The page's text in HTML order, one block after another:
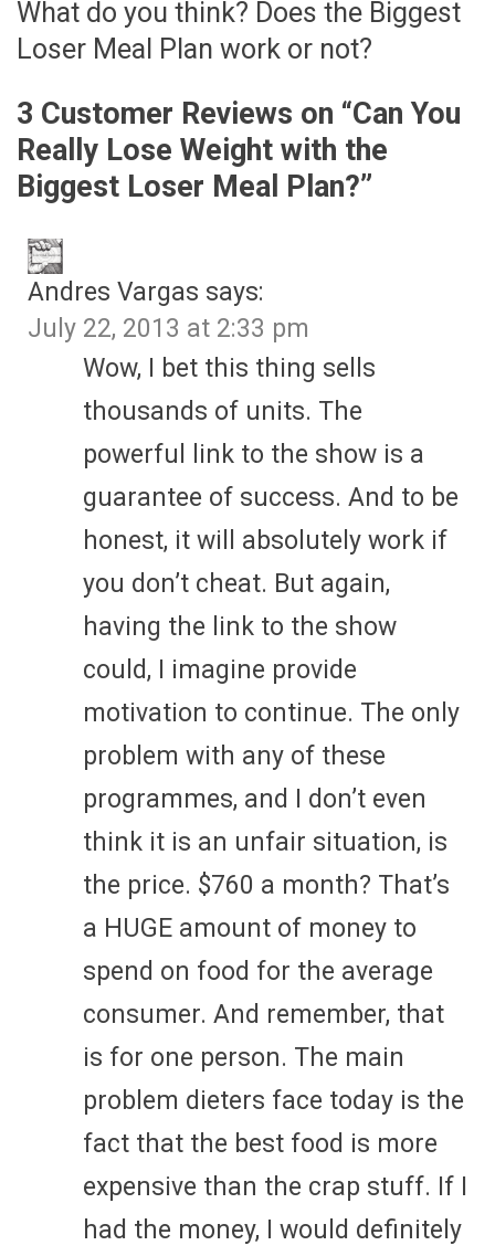
What do you think? Does the Biggest
Loser Meal Plan work or not?
3 Customer Reviews on “Can You
Really Lose Weight with the
Biggest Loser Meal Plan?”
Andres Vargas says:
July 22, 2013 at 2:33 pm
Wow, I bet this thing sells
thousands of units. The
powerful link to the show is a
guarantee of success. And to be
honest, it will absolutely work if
you don’t cheat. But again,
having the link to the show
could, I imagine provide
motivation to continue. The only
problem with any of these
programmes, and I don’t even
think it is an unfair situation, is
the price. $760 a month? That’s
a HUGE amount of money to
spend on food for the average
consumer. And remember, that
is for one person. The main
problem dieters face today is the
fact that the best food is more
expensive than the crap stuff. If I
had the money, I would definitely